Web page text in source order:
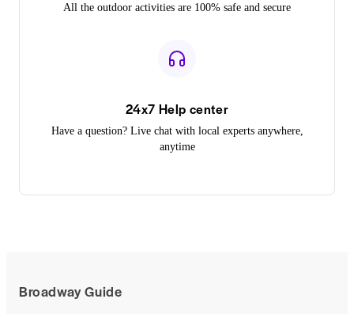
All the outdoor activities are 100% safe and secure
24x7 Help center
Have a question? Live chat with local experts anywhere,
anytime
Broadway Guide